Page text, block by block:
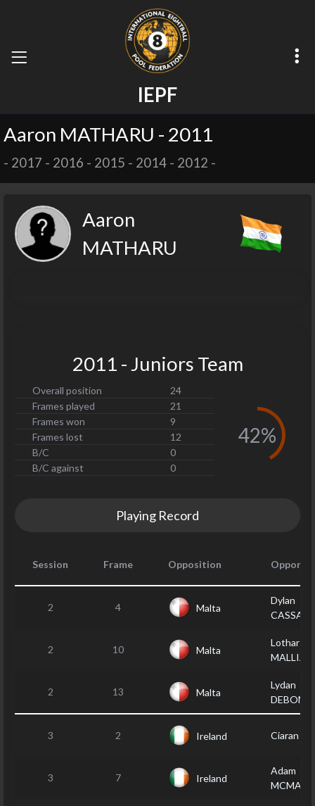
IEPF
Aaron MATHARU - 2011
- 2017 - 2016 - 2015 - 2014 - 2012 -
Aaron
MATHARU
2011 - Juniors Team
Overall position
24
Frames played
21
Frames won
9
Frames lost
12
B/C
0
B/C against
0
42%
Playing Record
Session Frame Opposition
2 4 Malta
Dylan
CASSAR
2 10 Malta
Lothar
MALLIA
2 13 Malta
Lydan
DEBONO
3 2 Ireland Ciaran
3 7 Ireland
Adam